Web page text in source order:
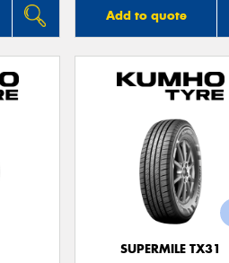
Add to quote
SUPERMILE TX31